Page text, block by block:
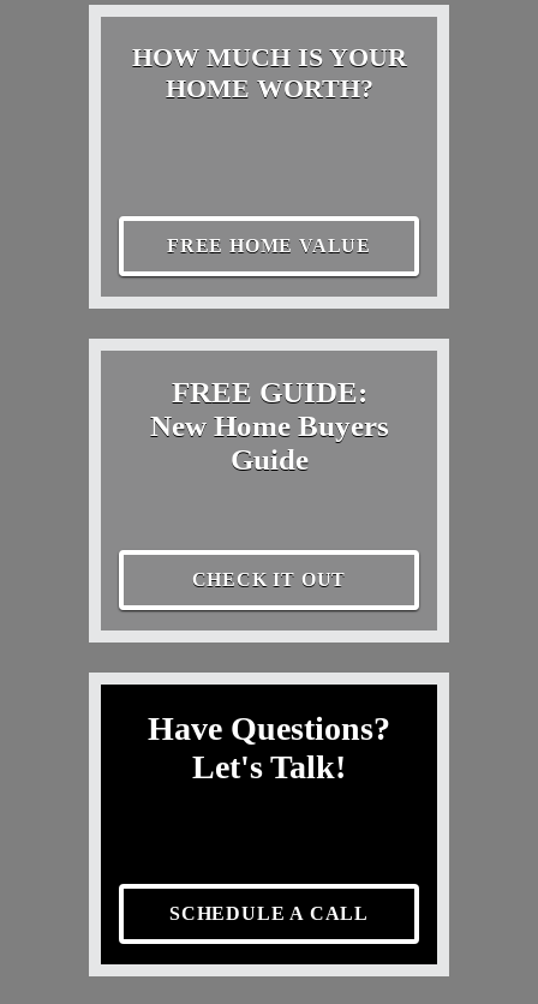
HOW MUCH IS YOUR
HOME WORTH?
FREE HOME VALUE
FREE GUIDE:
New Home Buyers
Guide
CHECK IT OUT
Have Questions?
Let's Talk!
SCHEDULE A CALL